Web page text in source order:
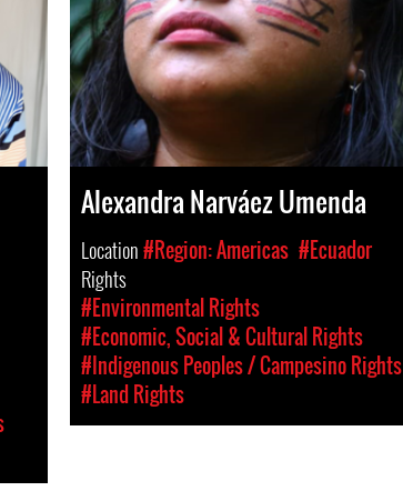
Alexandra Narváez Umenda
Location#Region: Americas #Ecuador
Rights
#Environmental Rights
#Economic, Social & Cultural Rights
#Indigenous Peoples / Campesino Rights
#Land Rights